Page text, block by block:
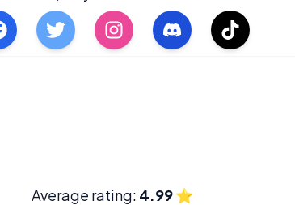
Average rating: 4.99⭐